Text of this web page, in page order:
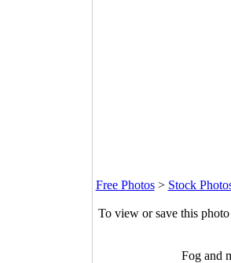
Free Photos> Stock
To view or save this
Fog and